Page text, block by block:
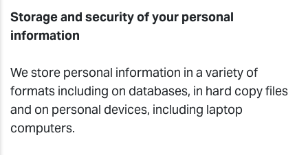
Storage and security of your personal
information
We store personal information in a variety of
formats including on databases, in hard copy files
and on personal devices, including laptop
computers.